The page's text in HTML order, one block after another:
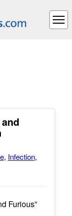
, Infection,
Furious”